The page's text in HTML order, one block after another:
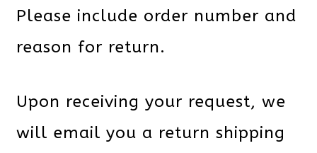
Please include order number and
reason for return.
Upon receiving your request, we
will email you a return shipping